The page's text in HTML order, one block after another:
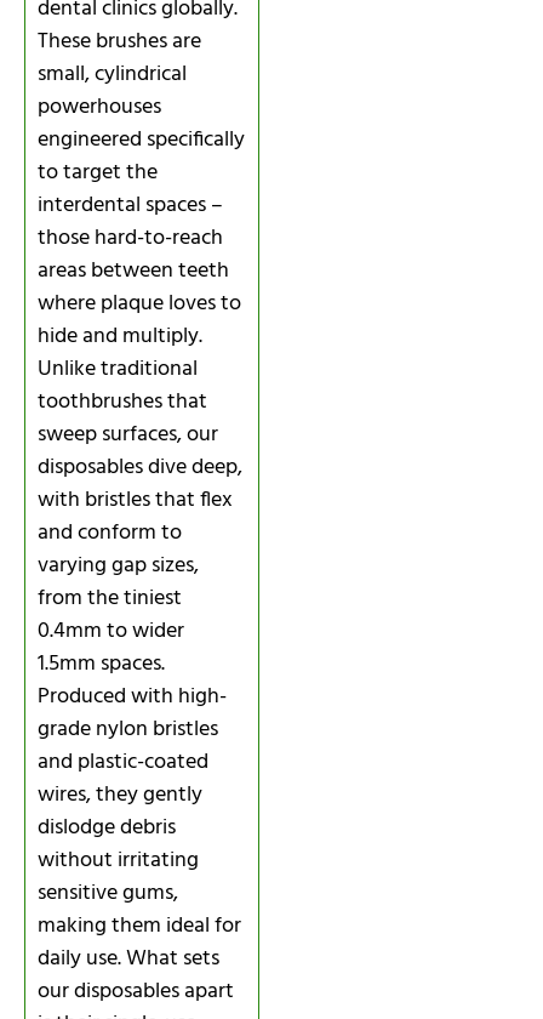
dental clinics globally.
These brushes are
small, cylindrical
powerhouses
engineered specifically
to target the
interdental spaces –
those hard-to-reach
areas between teeth
where plaque loves to
hide and multiply.
Unlike traditional
toothbrushes that
sweep surfaces, our
disposables dive deep,
with bristles that flex
and conform to
varying gap sizes,
from the tiniest
0.4mm to wider
1.5mm spaces.
Produced with high-
grade nylon bristles
and plastic-coated
wires, they gently
dislodge debris
without irritating
sensitive gums,
making them ideal for
daily use. What sets
our disposables apart